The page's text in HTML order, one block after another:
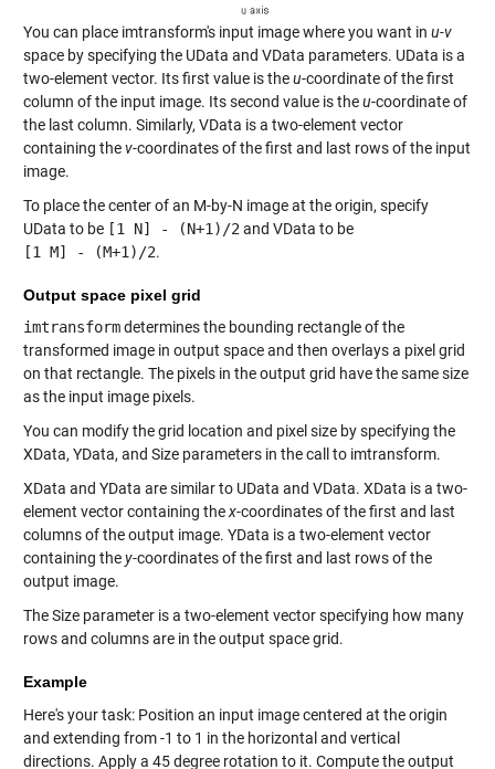
You can place imtransform's input image where you want in u-v
space by specifying the UData and VData parameters. UData is a
two-element vector. Its first value is theu-coordinate of the first
column of the input image. Its second value is theu-coordinate of
the last column. Similarly, VData is a two-element vector
containing thev-coordinates of the first and last rows of the input
image.
To place the center of an M-by-N image at the origin, specify
UData to be [1 N] - (N+1)/2 and VData to be
[1 M] - (M+1)/2.
Output space pixel grid
imtransformdetermines the bounding rectangle of the
transformed image in output space and then overlays a pixel grid
on that rectangle. The pixels in the output grid have the same size
as the input image pixels.
You can modify the grid location and pixel size by specifying the
XData, YData, and Size parameters in the call to imtransform.
XData and YData are similar to UData and VData. XData is a two-
element vector containing thex-coordinates of the first and last
columns of the output image. YData is a two-element vector
containing they-coordinates of the first and last rows of the
output image.
The Size parameter is a two-element vector specifying how many
rows and columns are in the output space grid.
Example
Here's your task: Position an input image centered at the origin
and extending from -1 to 1 in the horizontal and vertical
directions. Apply a 45 degree rotation to it. Compute the output